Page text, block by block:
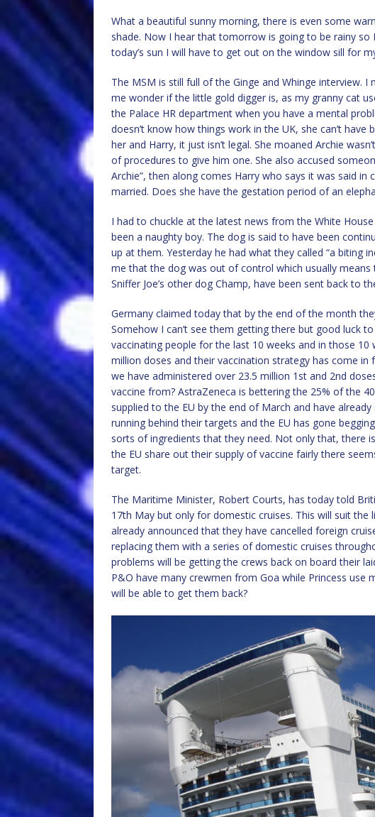
What a beautiful sunny morning, there is even some
shade. Now I hear that tomorrow is going to be rainy
today’s sun I will have to get out on the window sill for
The MSM is still full of the Ginge and Whinge interview.
me wonder if the little gold digger is, as my granny cat
the Palace HR department when you have a mental
doesn’t know how things work in the UK, she can’t
her and Harry, it just isn’t legal. She moaned Archie
of procedures to give him one. She also accused
Archie”, then along comes Harry who says it was said
married. Does she have the gestation period of an
I had to chuckle at the latest news from the White
been a naughty boy. The dog is said to have been
up at them. Yesterday he had what they called “a biting
me that the dog was out of control which usually
Sniffer Joe’s other dog Champ, have been sent back to
Germany claimed today that by the end of the month
Somehow I can’t see them getting there but good luck
vaccinating people for the last 10 weeks and in those
million doses and their vaccination strategy has come
we have administered over 23.5 million 1st and 2nd
vaccine from? AstraZeneca is bettering the 25% of the
supplied to the EU by the end of March and have
running behind their targets and the EU has gone
sorts of ingredients that they need. Not only that, there
the EU share out their supply of vaccine fairly there
target.
The Maritime Minister, Robert Courts, has today told
17th May but only for domestic cruises. This will suit the
already announced that they have cancelled foreign
replacing them with a series of domestic cruises
problems will be getting the crews back on board their
P&O have many crewmen from Goa while Princess use
will be able to get them back?